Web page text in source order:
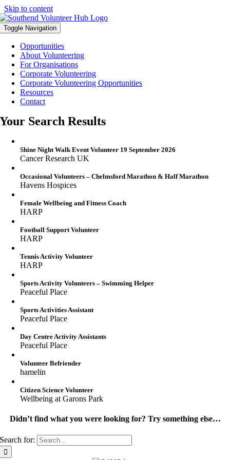
Skip to content
Toggle Navigation
Opportunities
About Volunteering
For Organisations
Corporate Volunteering
Corporate Volunteering Opportunities
Resources
Contact
Your Search Results
Shine Night Walk Event Volunteer 19 September 2026
Cancer Research UK
Occasional Volunteers – Chelmsford Marathon & Half Marathon
Havens Hospices
Female Wellbeing and Fitness Coach
HARP
Football Support Volunteer
HARP
Tennis Activity Volunteer
HARP
Sports Activity Volunteers – Swimming Helper
Peaceful Place
Sports Activities Assistant
Peaceful Place
Day Centre Activity Assistants
Peaceful Place
Volunteer Befriender
hamelin
Citizen Science Volunteer
Wellbeing at Garons Park
Didn’t find what you were looking for? Try something else…
Search for: